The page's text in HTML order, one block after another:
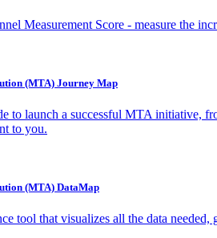
Measurement Score - measure the
(MTA) Journey Map
to launch a successful MTA initiative,
to you.
(MTA) DataMap
tool that visualizes all the data